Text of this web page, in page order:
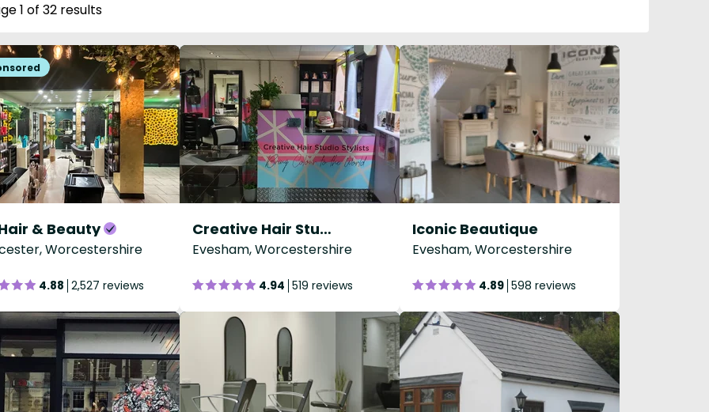
1 of 32 results
& Beauty
Worcestershire
4.88 2,527 reviews
Creative Hair Studio
Evesham, Worcestershire
4.94 519 reviews
Iconic Beautique
Evesham, Worcestershire
4.89 598 reviews